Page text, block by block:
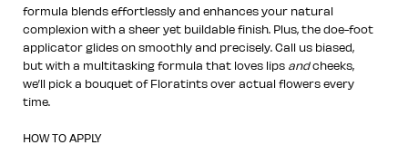
formula blends effortlessly and enhances your natural
complexion with a sheer yet buildable finish. Plus, the doe-foot
applicator glides on smoothly and precisely. Call us biased,
but with a multitasking formula that loves lips andcheeks,
we’ll pick a bouquet of Floratints over actual flowers every
time.
HOW TO APPLY